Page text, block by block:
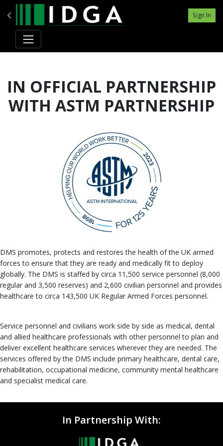
Sign In
IN OFFICIAL PARTNERSHIP
WITH ASTM PARTNERSHIP
DMS promotes, protects and restores the health of the UK armed
forces to ensure that they are ready and medically fit to deploy
globally. The DMS is staffed by circa 11,500 service personnel (8,000
regular and 3,500 reserves) and 2,600 civilian personnel and provides
healthcare to circa 143,500 UK Regular Armed Forces personnel.
Service personnel and civilians work side by side as medical, dental
and allied healthcare professionals with other personnel to plan and
deliver excellent healthcare services wherever they are needed. The
services offered by the DMS include primary healthcare, dental care,
rehabilitation, occupational medicine, community mental healthcare
and specialist medical care.
In Partnership With: